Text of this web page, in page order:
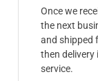
Once we
the next
and shipped
then delivery
service.